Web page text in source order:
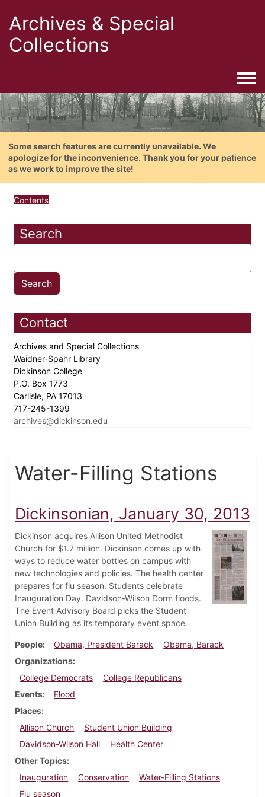
Archives & Special
Collections
Some search features are currently unavailable. We
apologize for the inconvenience. Thank you for your patience
as we work to improve the site!
Contents
Search
Contact
Archives and Special Collections
Waidner-Spahr Library
Dickinson College
P.O. Box 1773
Carlisle, PA 17013
717-245-1399
archives@dickinson.edu
Water-Filling Stations
Dickinsonian, January 30, 2013
Dickinson acquires Allison United Methodist
Church for $1.7 million. Dickinson comes up with
ways to reduce water bottles on campus with
new technologies and policies. The health center
prepares for flu season. Students celebrate
Inauguration Day. Davidson-Wilson Dorm floods.
The Event Advisory Board picks the Student
Union Building as its temporary event space.
People Obama, President Barack
Obama, Barack
Organizations
College Democrats
College Republicans
Events
Flood
Places
Allison Church
Student Union Building
Davidson-Wilson Hall
Health Center
Other Topics
Inauguration
Conservation
Water-Filling Stations
Flu season